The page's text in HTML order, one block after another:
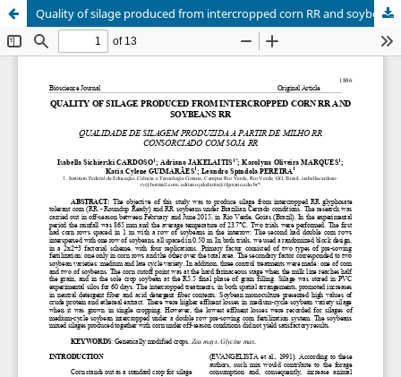
Quality of silage produced from intercropped corn RR and soybeans RR